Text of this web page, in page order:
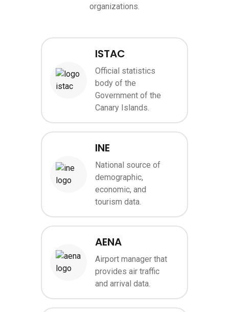
organizations.
Image
ISTAC
Official statistics
body of the
Government of the
Canary Islands.
Image
INE
National source of
demographic,
economic, and
tourism data.
Image
AENA
Airport manager that
provides air traffic
and arrival data.